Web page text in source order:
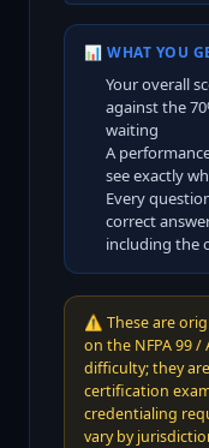
📊 WHAT YOU
Your overall
against the70
waiting
A
see exactly
Every
correct
including the
⚠️ These are
on the NFPA 99 /
difficulty; they
certification
credentialing
vary by